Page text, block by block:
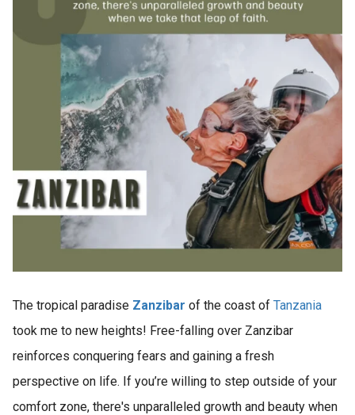
The tropical paradise Zanzibar of the coast of Tanzania
took me to new heights! Free-falling over Zanzibar
reinforces conquering fears and gaining a fresh
perspective on life. If you’re willing to step outside of your
comfort zone, there's unparalleled growth and beauty when